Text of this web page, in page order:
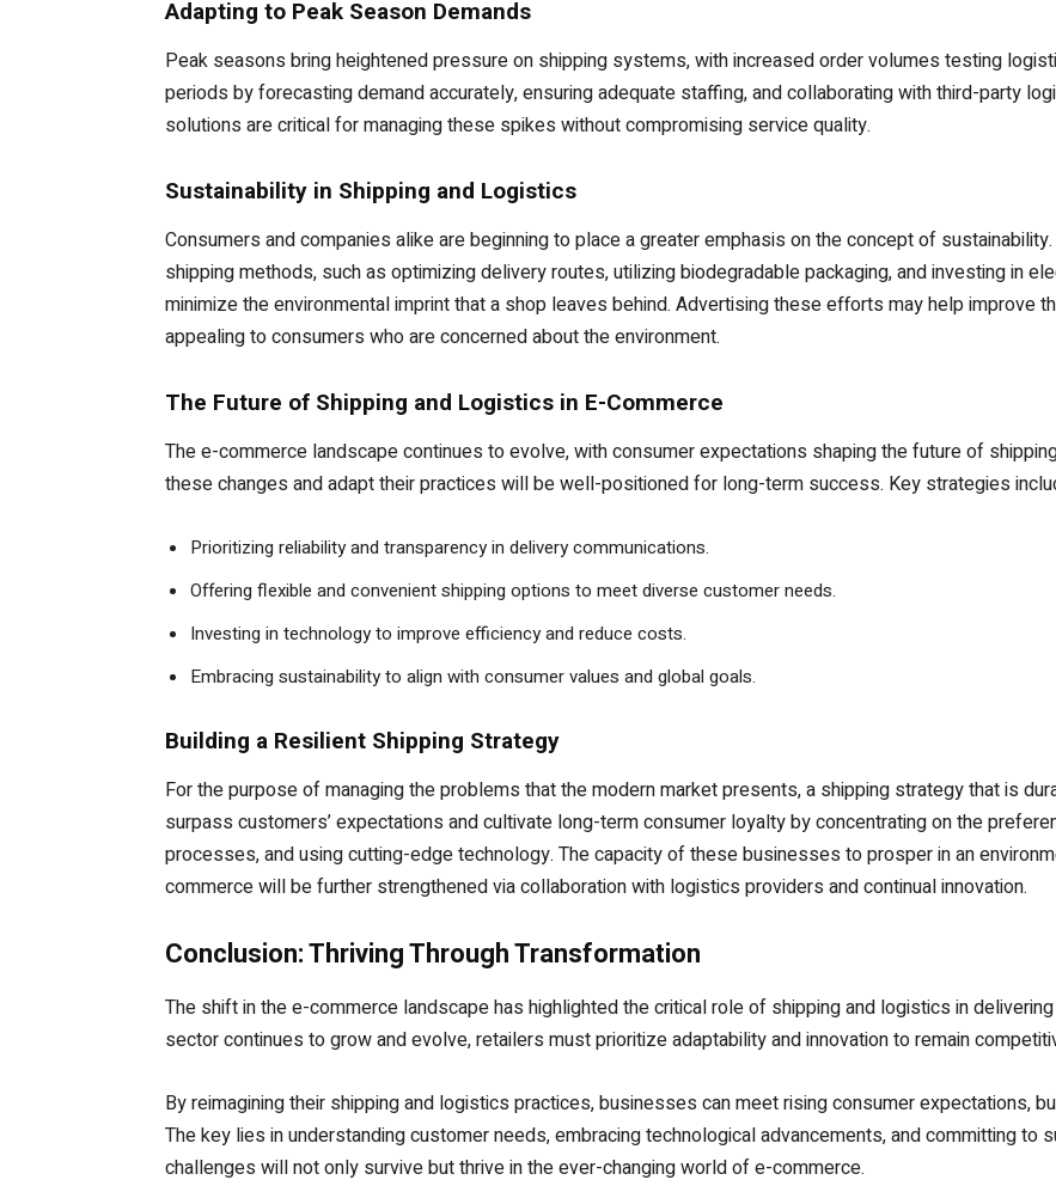
Adapting to Peak Season Demands
Peak seasons bring heightened pressure on shipping systems, with increased order volumes testing
periods by forecasting demand accurately, ensuring adequate staffing, and collaborating with third-party
solutions are critical for managing these spikes without compromising service quality.
Sustainability in Shipping and Logistics
Consumers and companies alike are beginning to place a greater emphasis on the concept of
shipping methods, such as optimizing delivery routes, utilizing biodegradable packaging, and investing in
minimize the environmental imprint that a shop leaves behind. Advertising these efforts may help improve
appealing to consumers who are concerned about the environment.
The Future of Shipping and Logistics in E-Commerce
The e-commerce landscape continues to evolve, with consumer expectations shaping the future of
these changes and adapt their practices will be well-positioned for long-term success. Key strategies
Prioritizing reliability and transparency in delivery communications.
Offering flexible and convenient shipping options to meet diverse customer needs.
Investing in technology to improve efficiency and reduce costs.
Embracing sustainability to align with consumer values and global goals.
Building a Resilient Shipping Strategy
For the purpose of managing the problems that the modern market presents, a shipping strategy that is
surpass customers’ expectations and cultivate long-term consumer loyalty by concentrating on the
processes, and using cutting-edge technology. The capacity of these businesses to prosper in an
commerce will be further strengthened via collaboration with logistics providers and continual innovation.
Conclusion: Thriving Through Transformation
The shift in the e-commerce landscape has highlighted the critical role of shipping and logistics in
sector continues to grow and evolve, retailers must prioritize adaptability and innovation to remain
By reimagining their shipping and logistics practices, businesses can meet rising consumer expectations,
The key lies in understanding customer needs, embracing technological advancements, and committing to
challenges will not only survive but thrive in the ever-changing world of e-commerce.